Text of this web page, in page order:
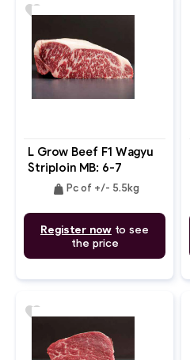
L Grow Beef F1 Wagyu
Striploin MB: 6-7
weight Pc of +/- 5.5kg
Register now to see
the price
favorite
favorite